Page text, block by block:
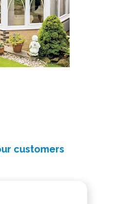
customers